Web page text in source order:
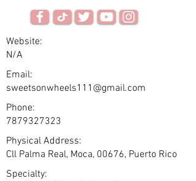
Website:
N/A
Email:
sweetsonwheels111@gmail.com
Phone:
7879327323
Physical Address:
Cll Palma Real, Moca, 00676, Puerto Rico
Specialty: